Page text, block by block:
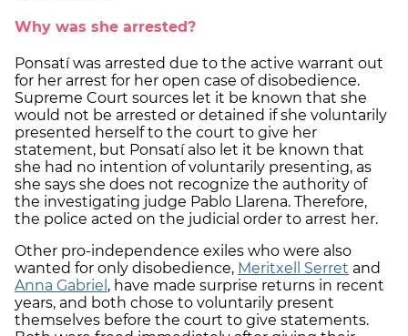
Why was she arrested?
Ponsatí was arrested due to the active warrant out
for her arrest for her open case of disobedience.
Supreme Court sources let it be known that she
would not be arrested or detained if she voluntarily
presented herself to the court to give her
statement, but Ponsatí also let it be known that
she had no intention of voluntarily presenting, as
she says she does not recognize the authority of
the investigating judge Pablo Llarena. Therefore,
the police acted on the judicial order to arrest her.
Other pro-independence exiles who were also
wanted for only disobedience, Meritxell Serret and
Anna Gabriel , have made surprise returns in recent
years, and both chose to voluntarily present
themselves before the court to give statements.